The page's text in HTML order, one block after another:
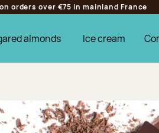
orders over €75 in mainland France
almonds Ice cream